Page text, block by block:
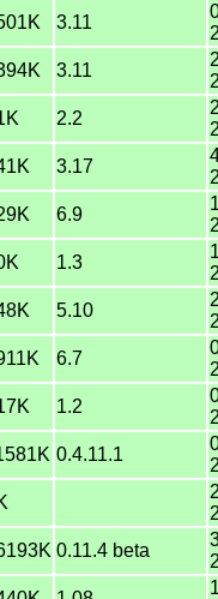
3.11
3.11
2.2
3.17
6.9
1.3
5.10
6.7
1.2
0.4.11.1
0.11.4 beta